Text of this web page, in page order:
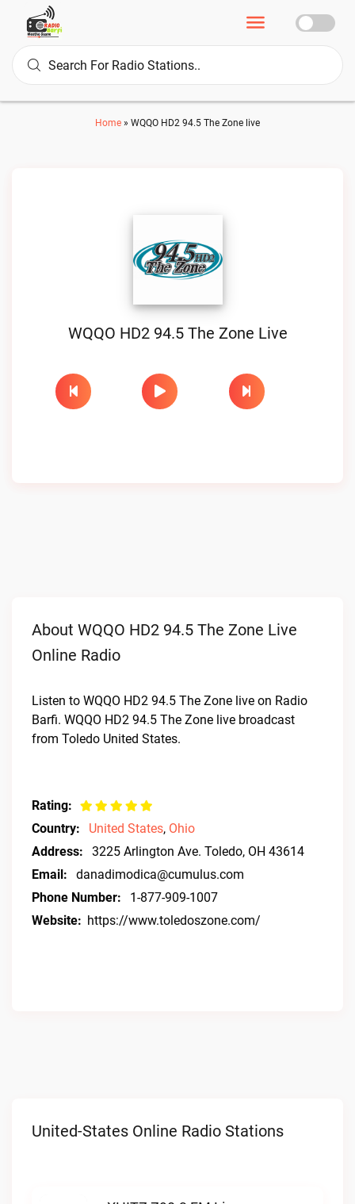
Home » WQQO HD2 94.5 The Zone live
WQQO HD2 94.5 The Zone Live
About WQQO HD2 94.5 The Zone Live
Online Radio
Listen to WQQO HD2 94.5 The Zone live on Radio
Barfi. WQQO HD2 94.5 The Zone live broadcast
from Toledo United States.
Rating:
Country:
United States, Ohio
Address:
3225 Arlington Ave. Toledo, OH 43614
Email:
danadimodica@cumulus.com
Phone Number:
1-877-909-1007
Website: https://www.toledoszone.com/
United-States Online Radio Stations